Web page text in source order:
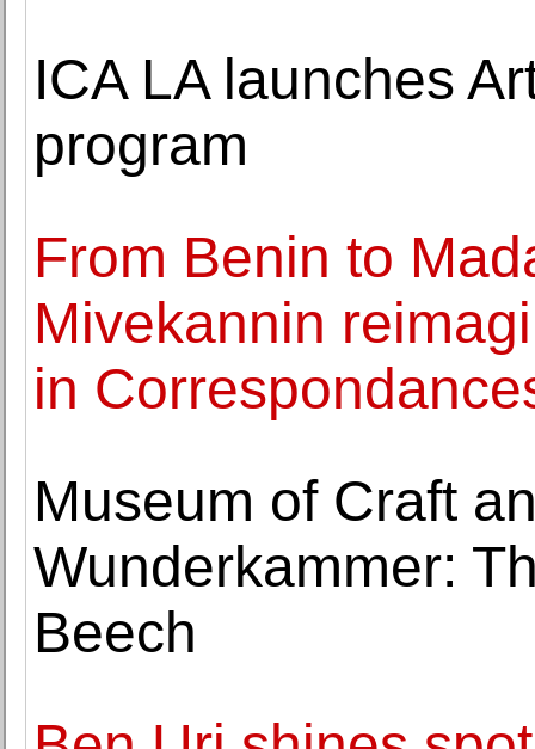
ICA LA launches
program
From Benin to
Mivekannin
in
Museum of Craft
Wunderkammer:
Beech